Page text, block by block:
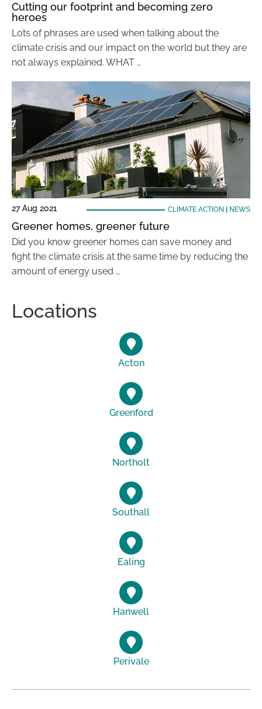
Cutting our footprint and becoming zero
heroes
Lots of phrases are used when talking about the
climate crisis and our impact on the world but they are
not always explained. WHAT …
27 Aug 2021 CLIMATE ACTION NEWS
Greener homes, greener future
Did you know greener homes can save money and
fight the climate crisis at the same time by reducing the
amount of energy used …
Locations
Acton
Greenford
Northolt
Southall
Ealing
Hanwell
Perivale